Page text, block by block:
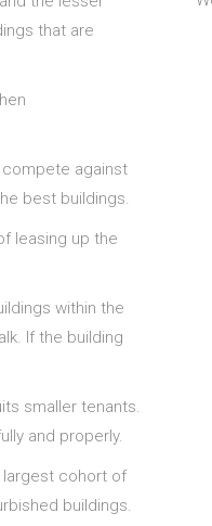
that are
compete against
best buildings.
leasing up the
within the
If the building
smaller tenants.
and properly.
largest cohort of
buildings.